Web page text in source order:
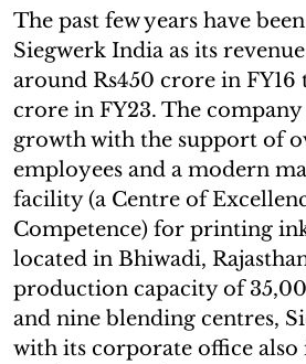
The past few years have
Siegwerk India as its
around Rs450 crore in
crore in FY23. The
growth with the support of
employees and a modern
facility (a Centre of
Competence) for printing
located in Bhiwadi,
production capacity of
and nine blending centres,
with its corporate office also